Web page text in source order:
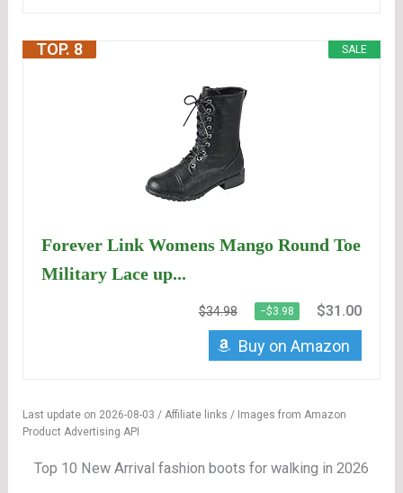
SALE
TOP. 8
Forever Link Womens Mango Round Toe
Military Lace up...
$34.98 −$3.98 $31.00
Buy on Amazon
Last update on 2026-08-03 / Affiliate links / Images from Amazon
Product Advertising API
Top 10 New Arrival fashion boots for walking in 2026